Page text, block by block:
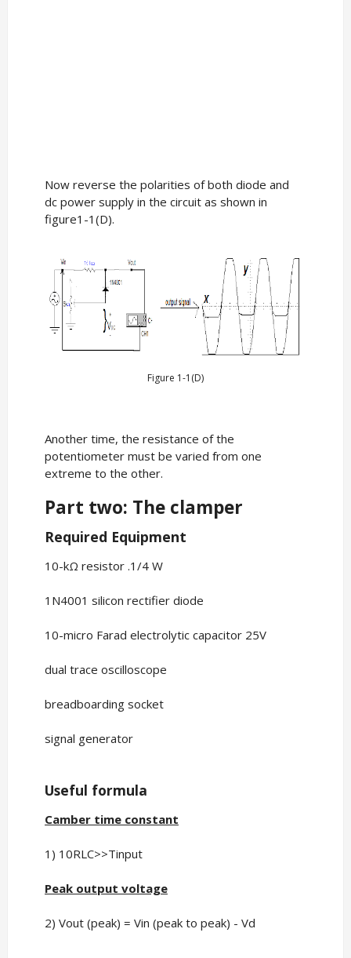
Now reverse the polarities of both diode and
dc power supply in the circuit as shown in
figure1-1(D).
Figure 1-1(D)
Another time, the resistance of the
potentiometer must be varied from one
extreme to the other.
Part two: The clamper
Required Equipment
10-kΩ resistor .1/4 W
1N4001 silicon rectifier diode
10-micro Farad electrolytic capacitor 25V
dual trace oscilloscope
breadboarding socket
signal generator
Useful formula
Camber time constant
1) 10RLC>>Tinput
Peak output voltage
2) Vout (peak) = Vin (peak to peak) - Vd